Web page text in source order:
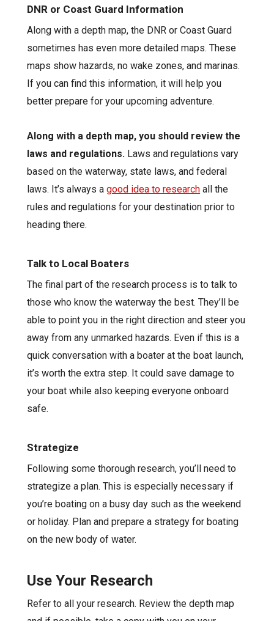
DNR or Coast Guard Information
Along with a depth map, the DNR or Coast Guard
sometimes has even more detailed maps. These
maps show hazards, no wake zones, and marinas.
If you can find this information, it will help you
better prepare for your upcoming adventure.
Along with a depth map, you should review the
laws and regulations. Laws and regulations vary
based on the waterway, state laws, and federal
laws. It’s always agood idea to research all the
rules and regulations for your destination prior to
heading there.
Talk to Local Boaters
The final part of the research process is to talk to
those who know the waterway the best. They’ll be
able to point you in the right direction and steer you
away from any unmarked hazards. Even if this is a
quick conversation with a boater at the boat launch,
it’s worth the extra step. It could save damage to
your boat while also keeping everyone onboard
safe.
Strategize
Following some thorough research, you’ll need to
strategize a plan. This is especially necessary if
you’re boating on a busy day such as the weekend
or holiday. Plan and prepare a strategy for boating
on the new body of water.
Use Your Research
Refer to all your research. Review the depth map